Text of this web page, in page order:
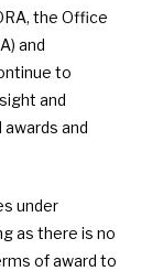
the Office
and
to
and
and
under
as there is no
of award to